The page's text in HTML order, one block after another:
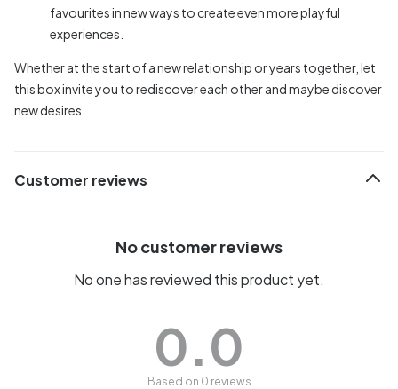
favourites in new ways to create even more playful
experiences.
Whether at the start of a new relationship or years together, let
this box invite you to rediscover each other and maybe discover
new desires.
Customer reviews
No customer reviews
No one has reviewed this product yet.
0.0
Based on 0 reviews